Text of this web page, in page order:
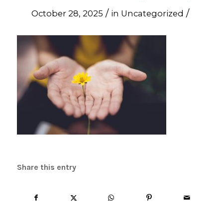
October 28, 2025 / in Uncategorized /
Share this entry